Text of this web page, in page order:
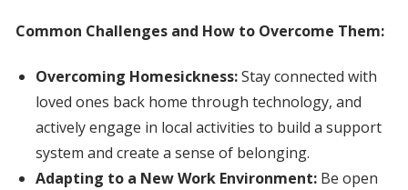
Common Challenges and How to Overcome Them:
Overcoming Homesickness:Stay connected with
loved ones back home through technology, and
actively engage in local activities to build a support
system and create a sense of belonging.
Adapting to a New Work Environment:Be open